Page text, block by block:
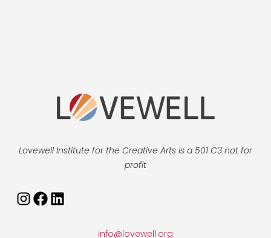
Lovewell Institute for the Creative Arts is a 501 C3 not for
profit
Instagram
Facebook
LinkedIn
info@lovewell.org